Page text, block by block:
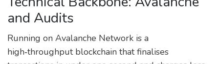
and Audits
Running on Avalanche Network is a
high‑throughput blockchain that finalises